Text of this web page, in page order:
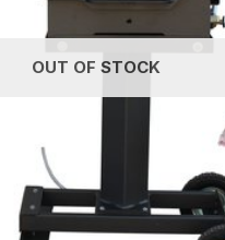
OUT OF STOCK